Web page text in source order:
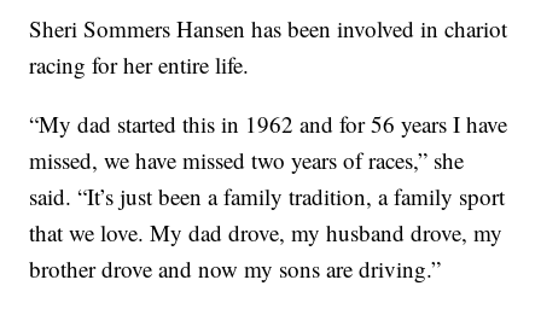
Sheri Sommers Hansen has been involved in chariot
racing for her entire life.
“My dad started this in 1962 and for 56 years I have
missed, we have missed two years of races,” she
said. “It’s just been a family tradition, a family sport
that we love. My dad drove, my husband drove, my
brother drove and now my sons are driving.”